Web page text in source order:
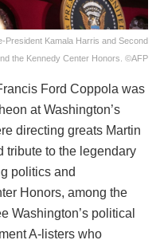
President Kamala Harris and Second
the Kennedy Center Honors. ©AFP
Ford Coppola was
at Washington’s
directing greats Martin
tribute to the legendary
politics and
Honors, among the
Washington’s political
A-listers who